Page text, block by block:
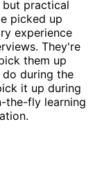
practical
picked up
experience
They're
them up
during the
it up during
the-fly learning